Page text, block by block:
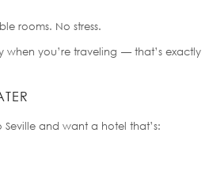
rooms. No stress.
when you’re traveling — that’s exactly
and want a hotel that’s: